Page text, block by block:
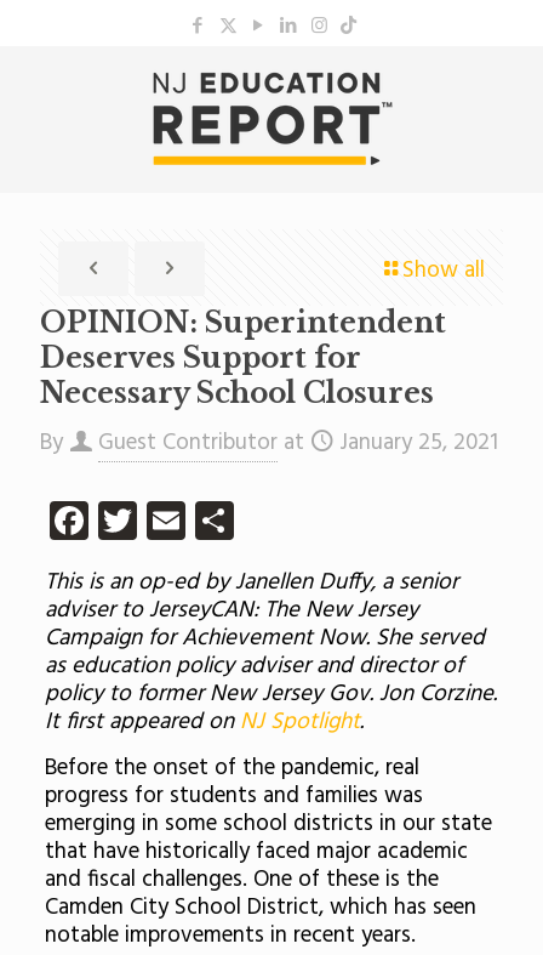
Show all
OPINION: Superintendent
Deserves Support for
Necessary School Closures
By Guest Contributor at January 25, 2021
Facebook
Twitter
EmailShare
This is an op-ed by Janellen Duffy, a senior
adviser to JerseyCAN: The New Jersey
Campaign for Achievement Now. She served
as education policy adviser and director of
policy to former New Jersey Gov. Jon Corzine.
It first appeared onNJ Spotlight.
Before the onset of the pandemic, real
progress for students and families was
emerging in some school districts in our state
that have historically faced major academic
and fiscal challenges. One of these is the
Camden City School District, which has seen
notable improvements in recent years.